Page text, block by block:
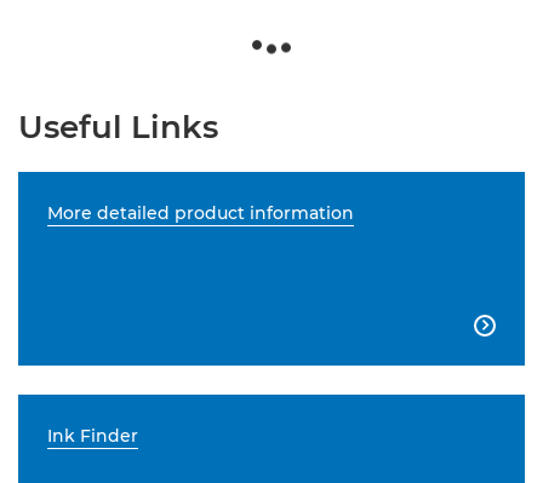
Useful Links
More detailed product information

Ink Finder